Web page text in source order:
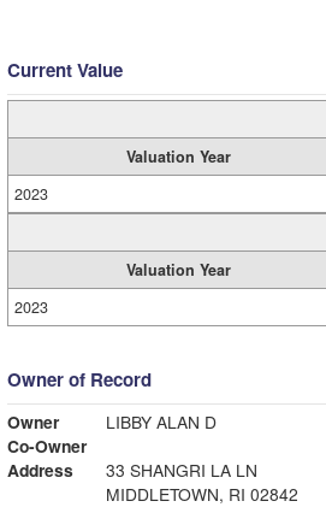
Current Value
Valuation Year
2023
Valuation Year
2023
Owner of Record
Owner
LIBBY ALAN D
Co-Owner
Address
33 SHANGRI LA LN
MIDDLETOWN, RI 02842